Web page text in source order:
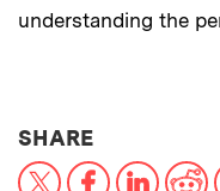
understanding the
SHARETHIS NEWS
X Facebook